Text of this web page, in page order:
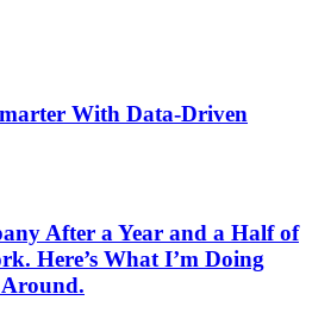
With Data-Driven
After a Year and a Half of
Here’s What I’m Doing